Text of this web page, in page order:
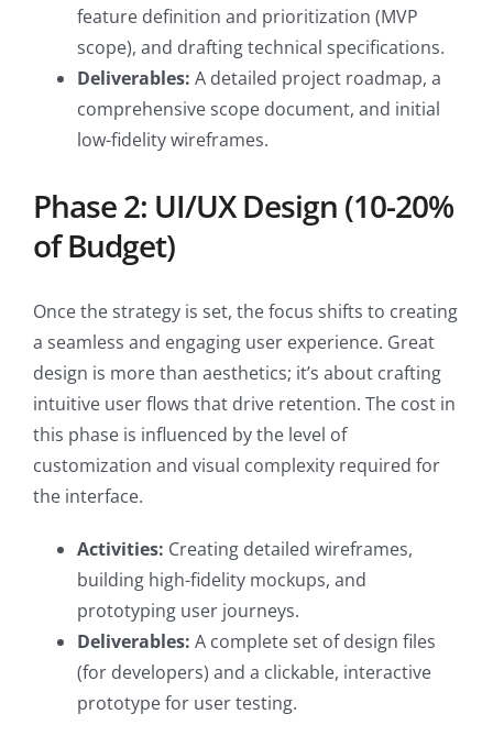
feature definition and prioritization (MVP
scope), and drafting technical specifications.
Deliverables: A detailed project roadmap, a
comprehensive scope document, and initial
low-fidelity wireframes.
Phase 2: UI/UX Design (10-20%
of Budget)
Once the strategy is set, the focus shifts to creating
a seamless and engaging user experience. Great
design is more than aesthetics; it’s about crafting
intuitive user flows that drive retention. The cost in
this phase is influenced by the level of
customization and visual complexity required for
the interface.
Activities: Creating detailed wireframes,
building high-fidelity mockups, and
prototyping user journeys.
Deliverables: A complete set of design files
(for developers) and a clickable, interactive
prototype for user testing.